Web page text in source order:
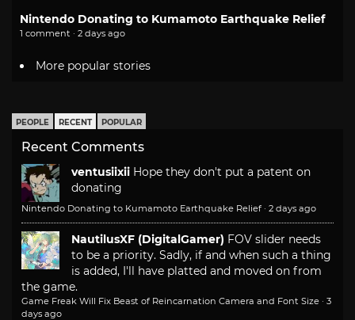
Nintendo Donating to Kumamoto Earthquake Relief
1 comment · 2 days ago
More popular stories
PEOPLE RECENT POPULAR
Recent Comments
ventusiixii Hope they don't put a patent on
donating
Nintendo Donating to Kumamoto Earthquake Relief · 2 days ago
NautilusXF (DigitalGamer) FOV slider needs
to be a priority. Sadly, if and when such a thing
is added, I'll have platted and moved on from
the game.
Game Freak Will Fix Beast of Reincarnation Camera and Font Size · 3
days ago